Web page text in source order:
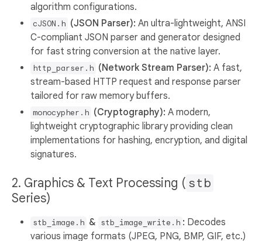
algorithm configurations.
cJSON.h (JSON Parser): An ultra-lightweight, ANSI
C-compliant JSON parser and generator designed
for fast string conversion at the native layer.
http_parser.h (Network Stream Parser): A fast,
stream-based HTTP request and response parser
tailored for raw memory buffers.
monocypher.h (Cryptography): A modern,
lightweight cryptographic library providing clean
implementations for hashing, encryption, and digital
signatures.
2. Graphics & Text Processing ( stb
Series)
stb_image.h & stb_image_write.h : Decodes
various image formats (JPEG, PNG, BMP, GIF, etc.)